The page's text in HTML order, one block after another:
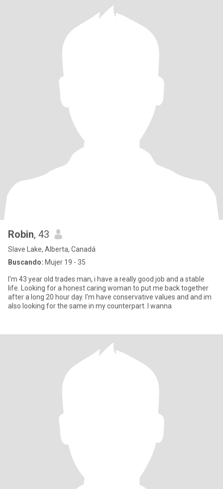
Robin, 43
Slave Lake, Alberta, Canadá
Buscando: Mujer 19 - 35
I'm 43 year old trades man, i have a really good job and a stable
life. Looking for a honest caring woman to put me back together
after a long 20 hour day. I'm have conservative values and and im
also looking for the same in my counterpart. I wanna